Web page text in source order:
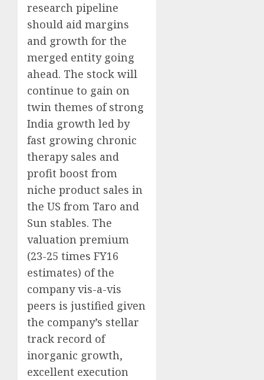
research pipeline
should aid margins
and growth for the
merged entity going
ahead. The stock will
continue to gain on
twin themes of strong
India growth led by
fast growing chronic
therapy sales and
profit boost from
niche product sales in
the US from Taro and
Sun stables. The
valuation premium
(23-25 times FY16
estimates) of the
company vis-a-vis
peers is justified given
the company’s stellar
track record of
inorganic growth,
excellent execution